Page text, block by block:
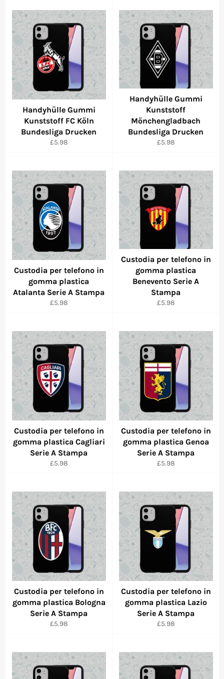
Handyhülle Gummi
Kunststoff FC Köln
Bundesliga Drucken
Regular
£5.98
Handyhülle Gummi
Kunststoff
Mönchengladbach
Bundesliga Drucken
Regular
£5.98
Custodia per telefono in
gomma plastica
Atalanta Serie A Stampa
Regular
£5.98
Custodia per telefono in
gomma plastica
Benevento Serie A
Stampa
Regular
£5.98
Custodia per telefono in
gomma plastica Cagliari
Serie A Stampa
Regular
£5.98
Custodia per telefono in
gomma plastica Genoa
Serie A Stampa
Regular
£5.98
Custodia per telefono in
gomma plastica Bologna
Serie A Stampa
Regular
£5.98
Custodia per telefono in
gomma plastica Lazio
Serie A Stampa
Regular
£5.98